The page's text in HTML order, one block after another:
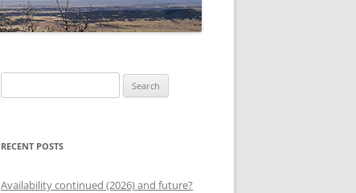
for:
RECENT POSTS
Availability continued (2026) and future?